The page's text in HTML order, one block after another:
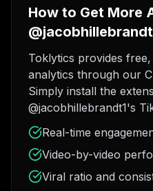
How to Get More
Toklytics provides
analytics through our
Simply install the
@jacobhillebrandt1's
Real-time
Video-by-video
Viral ratio and